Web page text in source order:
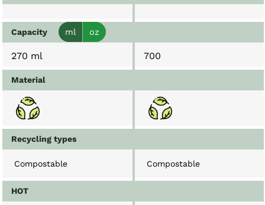
Capacity ml oz
270 ml
Material
Recycling types
Compostable
HOT
700
Compostable